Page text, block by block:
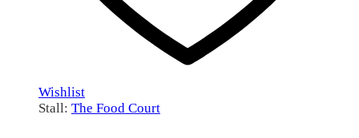
Wishlist
Stall: The Food Court